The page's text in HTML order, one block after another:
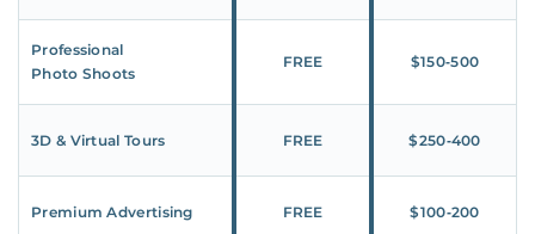
Professional
Photo Shoots
FREE $150‑500
3D & Virtual Tours FREE $250‑400
Premium Advertising FREE $100‑200